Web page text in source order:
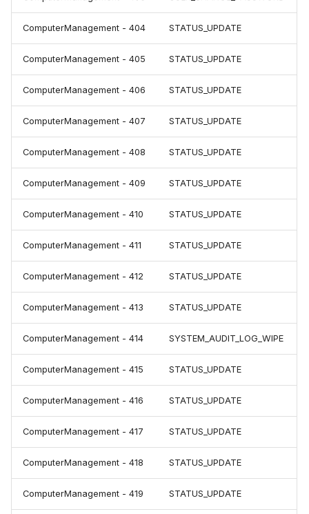
ComputerManagement - 404 STATUS_UPDATE
ComputerManagement - 405 STATUS_UPDATE
ComputerManagement - 406 STATUS_UPDATE
ComputerManagement - 407 STATUS_UPDATE
ComputerManagement - 408 STATUS_UPDATE
ComputerManagement - 409 STATUS_UPDATE
ComputerManagement - 410 STATUS_UPDATE
ComputerManagement - 411 STATUS_UPDATE
ComputerManagement - 412 STATUS_UPDATE
ComputerManagement - 413 STATUS_UPDATE
ComputerManagement - 414 SYSTEM_AUDIT_LOG_WIPE
ComputerManagement - 415 STATUS_UPDATE
ComputerManagement - 416 STATUS_UPDATE
ComputerManagement - 417 STATUS_UPDATE
ComputerManagement - 418 STATUS_UPDATE
ComputerManagement - 419 STATUS_UPDATE